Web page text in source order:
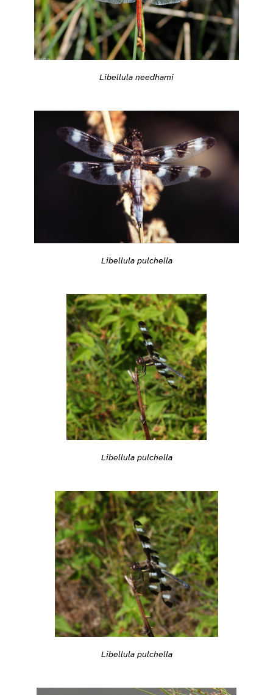
Libellula needhami
Libellula pulchella
Libellula pulchella
Libellula pulchella